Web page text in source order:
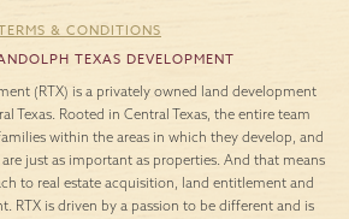
& CONDITIONS
TEXAS DEVELOPMENT
(RTX) is a privately owned land development
Texas. Rooted in Central Texas, the entire team
within the areas in which they develop, and
just as important as properties. And that means
to real estate acquisition, land entitlement and
RTX is driven by a passion to be different and is